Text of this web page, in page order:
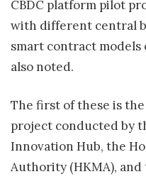
CBDC platform pilot
with different central
smart contract models
also noted.
The first of these is
project conducted by
Innovation Hub, the
Authority (HKMA), and